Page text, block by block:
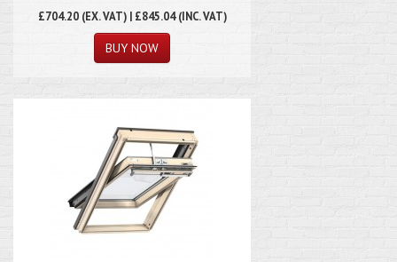
£704.20(EX. VAT) | £845.04 (INC. VAT)